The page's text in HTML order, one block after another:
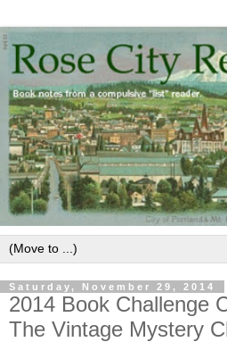
Saturday, November 29, 2014
2014 Book Challenge
The Vintage Mystery